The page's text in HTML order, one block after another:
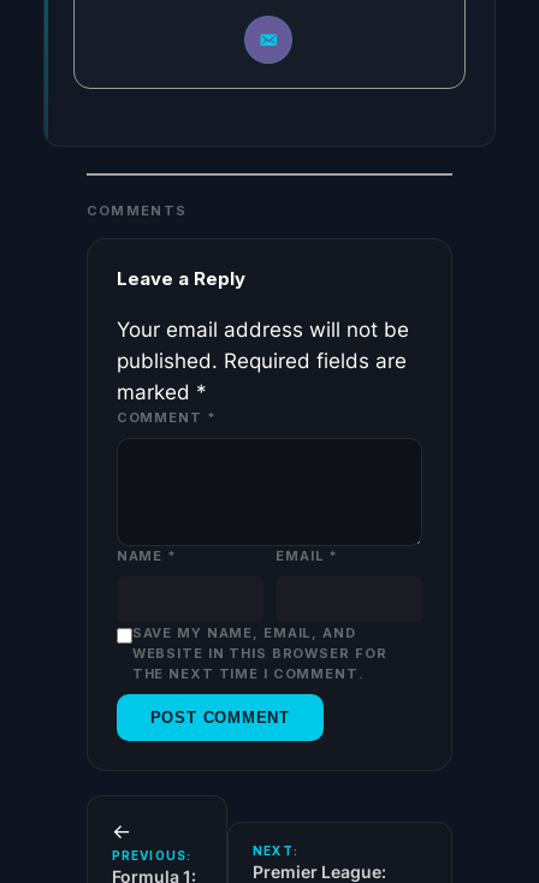
COMMENTS
Leave a Reply
Your email address will not be
published. Required fields are
marked *
COMMENT *
NAME * EMAIL *
SAVE MY NAME, EMAIL, AND
WEBSITE IN THIS BROWSER FOR
THE NEXT TIME I COMMENT.
←
PREVIOUS:
Formula 1:
NEXT:
Premier League: